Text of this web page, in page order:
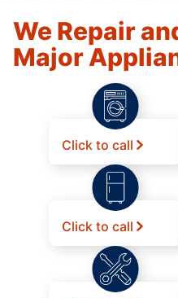
We Repair
Major
Click to call
Click to call